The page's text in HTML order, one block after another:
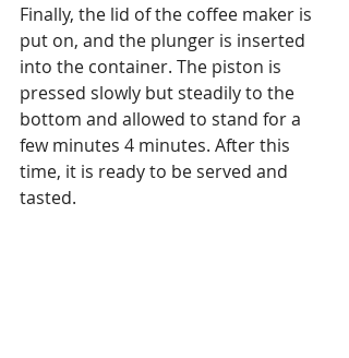
Finally, the lid of the coffee maker is
put on, and the plunger is inserted
into the container. The piston is
pressed slowly but steadily to the
bottom and allowed to stand for a
few minutes 4 minutes. After this
time, it is ready to be served and
tasted.